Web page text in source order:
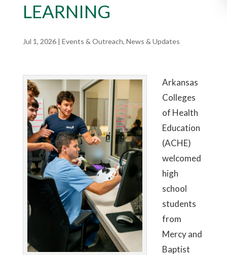
LEARNING
Jul 1, 2026| Events & Outreach, News & Updates
Arkansas
Colleges
of Health
Education
(ACHE)
welcomed
high
school
students
from
Mercy and
Baptist